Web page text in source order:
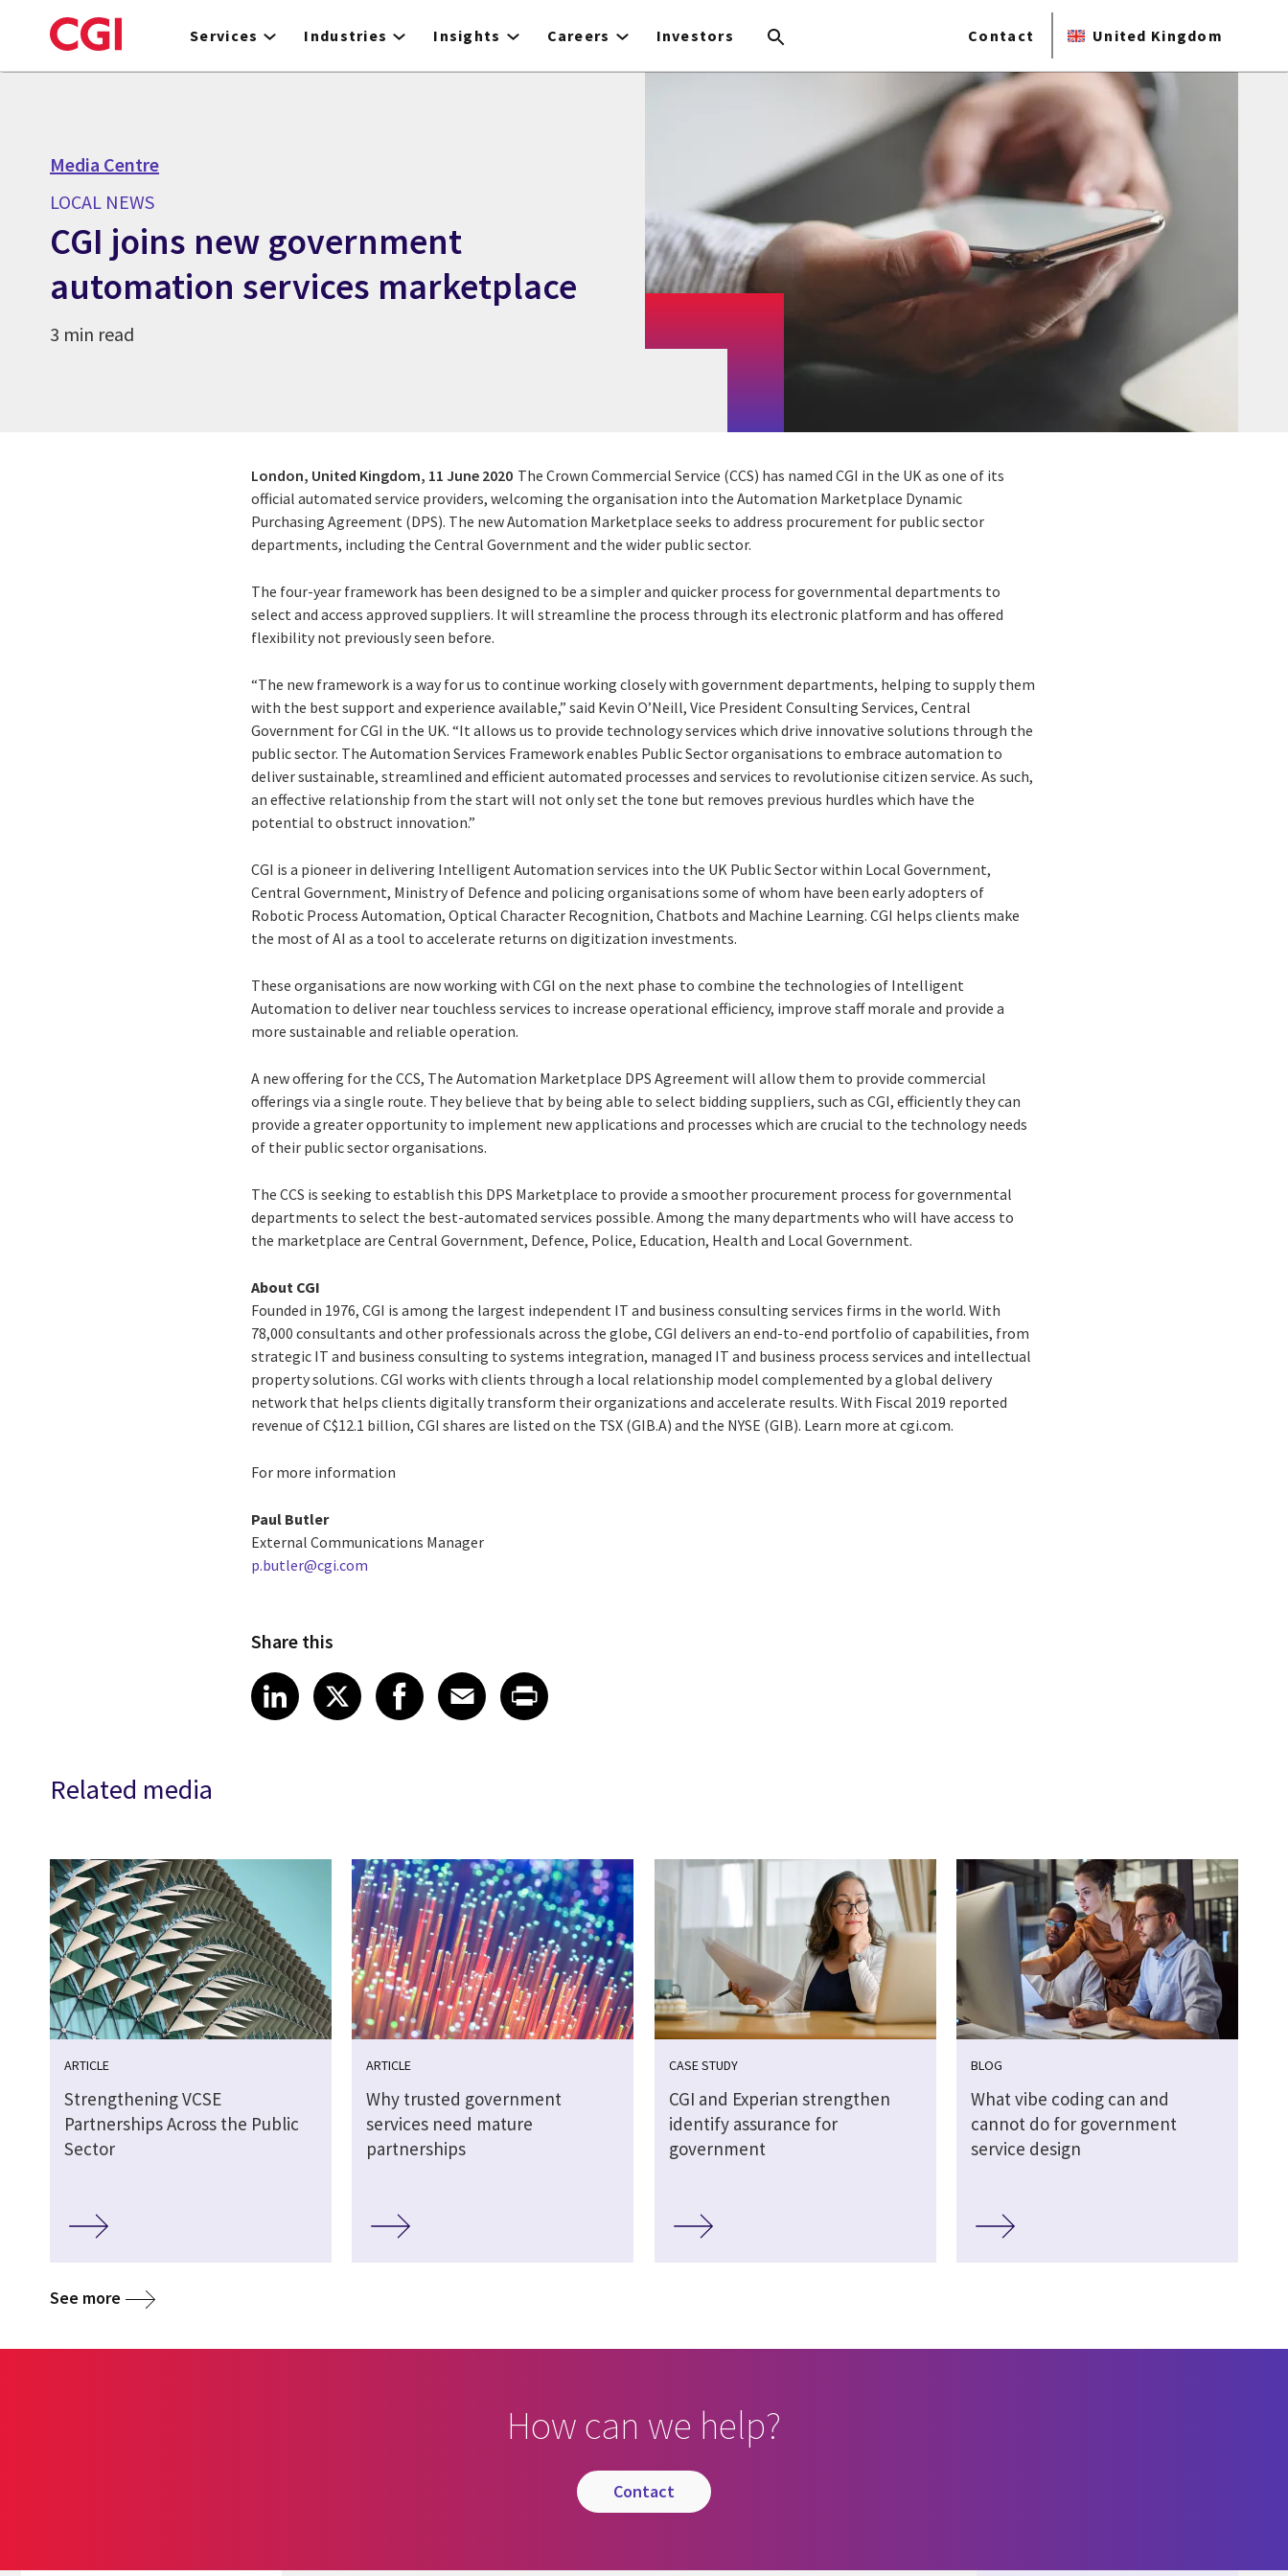
to
Services Industries Insights Careers Investors Contact United Kingdom
Media Centre
LOCAL NEWS
CGI joins new government
automation services marketplace
3 min read
London, United Kingdom, 11 June 2020 The Crown Commercial Service (CCS) has named CGI in the UK as one of its
official automated service providers, welcoming the organisation into the Automation Marketplace Dynamic
Purchasing Agreement (DPS). The new Automation Marketplace seeks to address procurement for public sector
departments, including the Central Government and the wider public sector.
The four-year framework has been designed to be a simpler and quicker process for governmental departments to
select and access approved suppliers. It will streamline the process through its electronic platform and has offered
flexibility not previously seen before.
“The new framework is a way for us to continue working closely with government departments, helping to supply them
with the best support and experience available,” said Kevin O’Neill, Vice President Consulting Services, Central
Government for CGI in the UK. “It allows us to provide technology services which drive innovative solutions through the
public sector. The Automation Services Framework enables Public Sector organisations to embrace automation to
deliver sustainable, streamlined and efficient automated processes and services to revolutionise citizen service. As such,
an effective relationship from the start will not only set the tone but removes previous hurdles which have the
potential to obstruct innovation.”
CGI is a pioneer in delivering Intelligent Automation services into the UK Public Sector within Local Government,
Central Government, Ministry of Defence and policing organisations some of whom have been early adopters of
Robotic Process Automation, Optical Character Recognition, Chatbots and Machine Learning. CGI helps clients make
the most of AI as a tool to accelerate returns on digitization investments.
These organisations are now working with CGI on the next phase to combine the technologies of Intelligent
Automation to deliver near touchless services to increase operational efficiency, improve staff morale and provide a
more sustainable and reliable operation.
A new offering for the CCS, The Automation Marketplace DPS Agreement will allow them to provide commercial
offerings via a single route. They believe that by being able to select bidding suppliers, such as CGI, efficiently they can
provide a greater opportunity to implement new applications and processes which are crucial to the technology needs
of their public sector organisations.
The CCS is seeking to establish this DPS Marketplace to provide a smoother procurement process for governmental
departments to select the best-automated services possible. Among the many departments who will have access to
the marketplace are Central Government, Defence, Police, Education, Health and Local Government.
About CGI
Founded in 1976, CGI is among the largest independent IT and business consulting services firms in the world. With
78,000 consultants and other professionals across the globe, CGI delivers an end-to-end portfolio of capabilities, from
strategic IT and business consulting to systems integration, managed IT and business process services and intellectual
property solutions. CGI works with clients through a local relationship model complemented by a global delivery
network that helps clients digitally transform their organizations and accelerate results. With Fiscal 2019 reported
revenue of C$12.1 billion, CGI shares are listed on the TSX (GIB.A) and the NYSE (GIB). Learn more at cgi.com.
For more information
Paul Butler
External Communications Manager
p.butler@cgi.com
Share this
Share article on LinkedIn
LinkedIn
Share article on X
XShare article on Facebook
Facebook
Share article on Email
Email
Share article on Print
Related media
ARTICLE
Strengthening VCSE
Partnerships Across the Public
Sector
ARTICLE
Why trusted government
services need mature
partnerships
CASE STUDY
CGI and Experian strengthen
identify assurance for
government
BLOG
What vibe coding can and
cannot do for government
service design
See more
How can we help?
contact